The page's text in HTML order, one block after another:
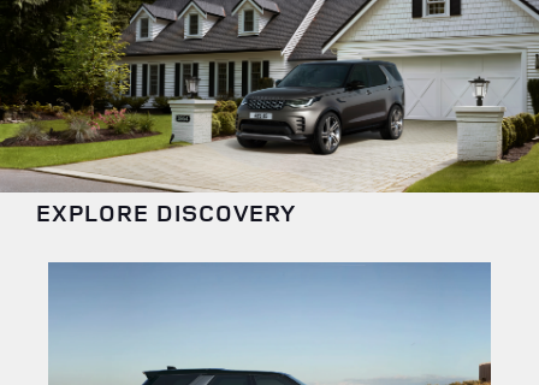
EXPLORE DISCOVERY